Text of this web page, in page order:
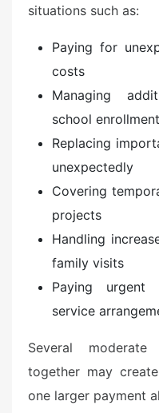
situations such as:
Paying for
costs
Managing
school
Replacing
unexpectedly
Covering
projects
Handling
family visits
Paying urgent
service
Several
together may
one larger payment